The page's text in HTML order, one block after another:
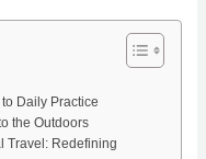
Daily Practice
the Outdoors
Travel: Redefining